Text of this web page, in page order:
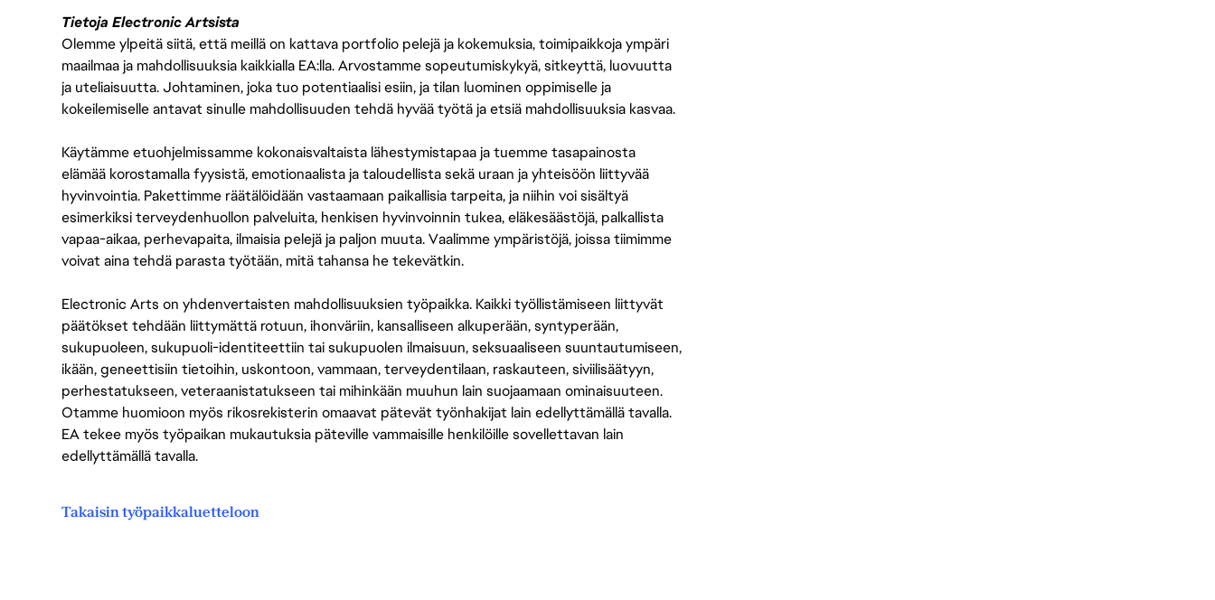
Tietoja Electronic Artsista
Olemme ylpeitä siitä, että meillä on kattava portfolio pelejä ja kokemuksia, toimipaikkoja ympäri
maailmaa ja mahdollisuuksia kaikkialla EA:lla. Arvostamme sopeutumiskykyä, sitkeyttä, luovuutta
ja uteliaisuutta. Johtaminen, joka tuo potentiaalisi esiin, ja tilan luominen oppimiselle ja
kokeilemiselle antavat sinulle mahdollisuuden tehdä hyvää työtä ja etsiä mahdollisuuksia kasvaa.
Käytämme etuohjelmissamme kokonaisvaltaista lähestymistapaa ja tuemme tasapainosta
elämää korostamalla fyysistä, emotionaalista ja taloudellista sekä uraan ja yhteisöön liittyvää
hyvinvointia. Pakettimme räätälöidään vastaamaan paikallisia tarpeita, ja niihin voi sisältyä
esimerkiksi terveydenhuollon palveluita, henkisen hyvinvoinnin tukea, eläkesäästöjä, palkallista
vapaa-aikaa, perhevapaita, ilmaisia pelejä ja paljon muuta. Vaalimme ympäristöjä, joissa tiimimme
voivat aina tehdä parasta työtään, mitä tahansa he tekevätkin.
Electronic Arts on yhdenvertaisten mahdollisuuksien työpaikka. Kaikki työllistämiseen liittyvät
päätökset tehdään liittymättä rotuun, ihonväriin, kansalliseen alkuperään, syntyperään,
sukupuoleen, sukupuoli-identiteettiin tai sukupuolen ilmaisuun, seksuaaliseen suuntautumiseen,
ikään, geneettisiin tietoihin, uskontoon, vammaan, terveydentilaan, raskauteen, siviilisäätyyn,
perhestatukseen, veteraanistatukseen tai mihinkään muuhun lain suojaamaan ominaisuuteen.
Otamme huomioon myös rikosrekisterin omaavat pätevät työnhakijat lain edellyttämällä tavalla.
EA tekee myös työpaikan mukautuksia päteville vammaisille henkilöille sovellettavan lain
edellyttämällä tavalla.
Takaisin työpaikkaluetteloon